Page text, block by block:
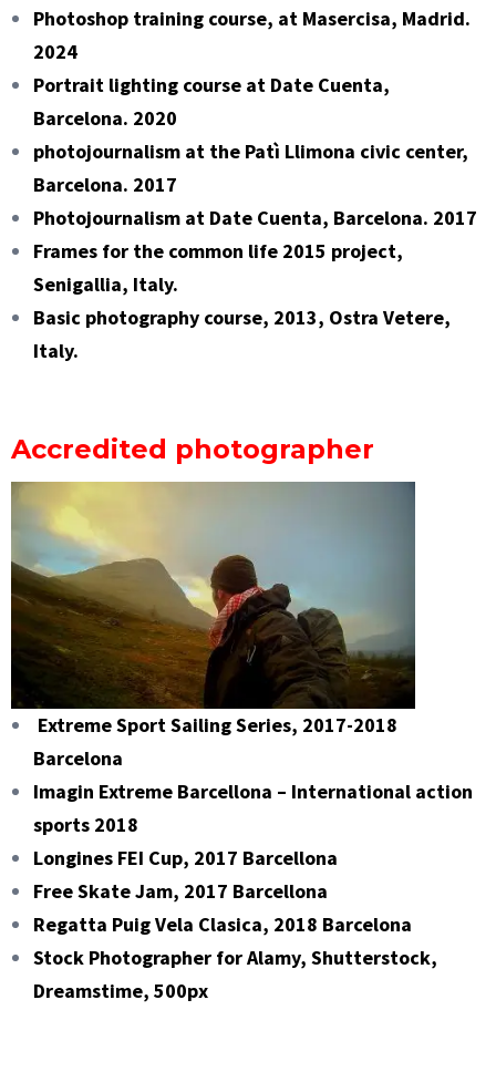
Photoshop training course, at Masercisa, Madrid.
2024
Portrait lighting course at Date Cuenta,
Barcelona. 2020
photojournalism at the Patì Llimona civic center,
Barcelona. 2017
Photojournalism at Date Cuenta, Barcelona. 2017
Frames for the common life 2015 project,
Senigallia, Italy.
Basic photography course, 2013, Ostra Vetere,
Italy.
Accredited photographer
Extreme Sport Sailing Series, 2017-2018
Barcelona
Imagin Extreme Barcellona – International action
sports 2018
Longines FEI Cup, 2017 Barcellona
Free Skate Jam, 2017 Barcellona
Regatta Puig Vela Clasica, 2018 Barcelona
Stock Photographer for Alamy, Shutterstock,
Dreamstime, 500px